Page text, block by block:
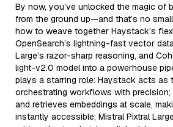
By now, you’ve unlocked the magic of
from the ground up—and that’s no
how to weave together Haystack’s
OpenSearch’s lightning-fast vector
Large’s razor-sharp reasoning, and
light-v2.0 model into a powerhouse
plays a starring role: Haystack acts as
orchestrating workflows with precision;
and retrieves embeddings at scale,
instantly accessible; Mistral Pixtral